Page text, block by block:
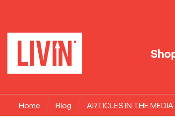
Home Blog ARTICLES IN THE MEDIA